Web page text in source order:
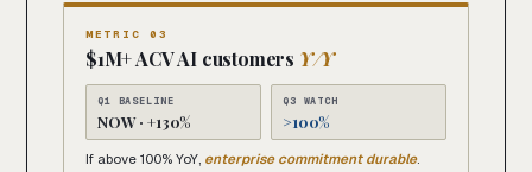
METRIC 03
$1M+ ACV AI customers Y/Y
Q1 BASELINE
NOW · +130%
Q3 WATCH
>100%
If above 100% YoY, enterprise commitment durable.